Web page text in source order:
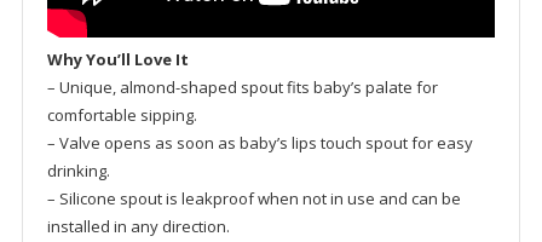
Why You’ll Love It
– Unique, almond-shaped spout fits baby’s palate for
comfortable sipping.
– Valve opens as soon as baby’s lips touch spout for easy
drinking.
– Silicone spout is leakproof when not in use and can be
installed in any direction.